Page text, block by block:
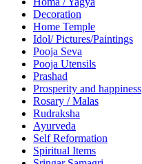
Decoration
Home Temple
Idol/ Pictures/Paintings
Pooja Seva
Pooja Utensils
Prashad
Prosperity and happiness
Rosary / Malas
Rudraksha
Ayurveda
Self Reformation
Spiritual Items